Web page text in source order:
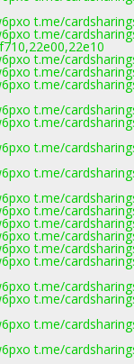
t.me/
t.me/
t.me/
t.me/
t.me/
t.me/
t.me/
t.me/
t.me/
t.me/
t.me/
t.me/
t.me/
t.me/
t.me/
t.me/
t.me/
t.me/
t.me/